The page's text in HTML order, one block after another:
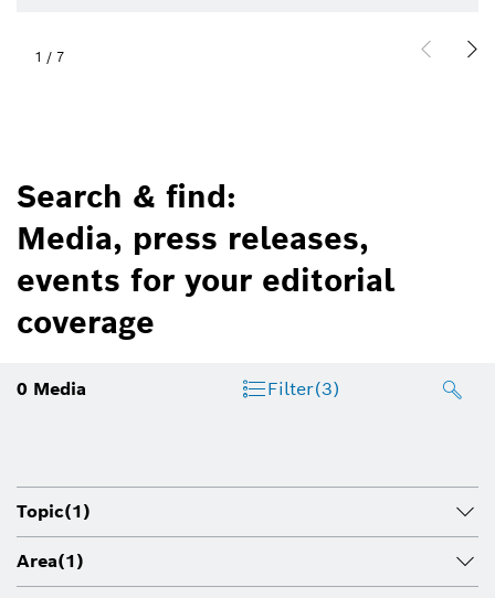
1 / 7
Search & find:
Media, press releases,
events for your editorial
coverage
0 Media Filter(3)
Topic(1)
Area(1)